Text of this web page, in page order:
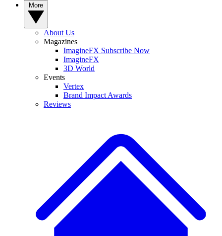
About Us
Magazines
ImagineFX Subscribe Now
ImagineFX
3D World
Events
Vertex
Brand Impact Awards
Reviews